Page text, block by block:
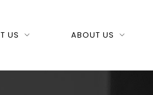
US ABOUT US